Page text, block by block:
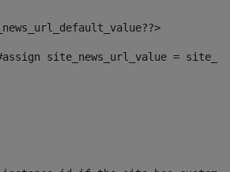
<#assign site_news_url_value =